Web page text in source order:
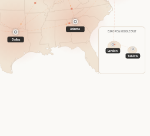
Atlanta
Dallas
EUROPE & MIDDLE EAST
London
Tel Aviv